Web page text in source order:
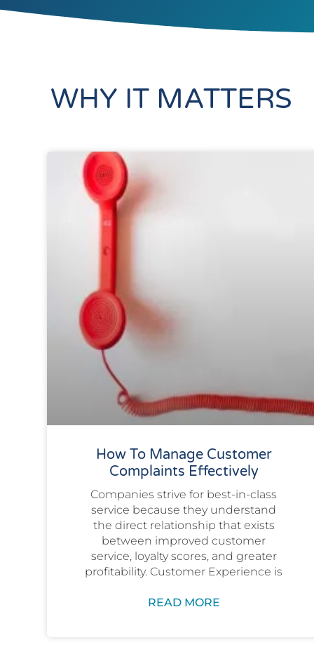
WHY IT MATTERS
How To Manage Customer
Complaints Effectively
Companies strive for best-in-class
service because they understand
the direct relationship that exists
between improved customer
service, loyalty scores, and greater
profitability. Customer Experience is
READ MORE